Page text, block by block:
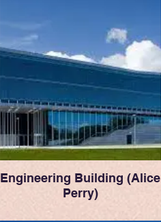
Engineering Building (Alice
Perry)